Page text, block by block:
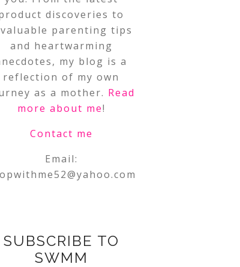
discoveries to
parenting tips
and heartwarming
my blog is a
reflection of my own
as a mother. Read
more about me!
Contact me
Email:
SUBSCRIBE TO
SWMM